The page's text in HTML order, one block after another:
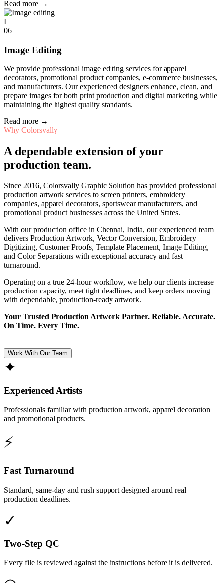
Read more →
I
06
Image Editing
We provide professional image editing services for apparel
decorators, promotional product companies, e-commerce businesses,
and manufacturers. Our experienced designers enhance, clean, and
prepare images for both print production and digital marketing while
maintaining the highest quality standards.
Read more →
Why Colorsvally
A dependable extension of your
production team.
Since 2016, Colorsvally Graphic Solution has provided professional
production artwork services to screen printers, embroidery
companies, apparel decorators, sportswear manufacturers, and
promotional product businesses across the United States.
With our production office in Chennai, India, our experienced team
delivers Production Artwork, Vector Conversion, Embroidery
Digitizing, Customer Proofs, Template Placement, Image Editing,
and Color Separations with exceptional accuracy and fast
turnaround.
Operating on a true 24-hour workflow, we help our clients increase
production capacity, meet tight deadlines, and keep orders moving
with dependable, production-ready artwork.
Your Trusted Production Artwork Partner. Reliable. Accurate.
On Time. Every Time.
Work With Our Team
✦
Experienced Artists
Professionals familiar with production artwork, apparel decoration
and promotional products.
⚡
Fast Turnaround
Standard, same-day and rush support designed around real
production deadlines.
✓
Two-Step QC
Every file is reviewed against the instructions before it is delivered.